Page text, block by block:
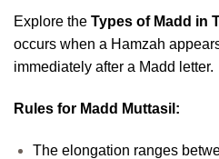
Explore the Types of Madd in
occurs when a Hamzah
immediately after a Madd letter.
Rules for Madd Muttasil:
The elongation ranges